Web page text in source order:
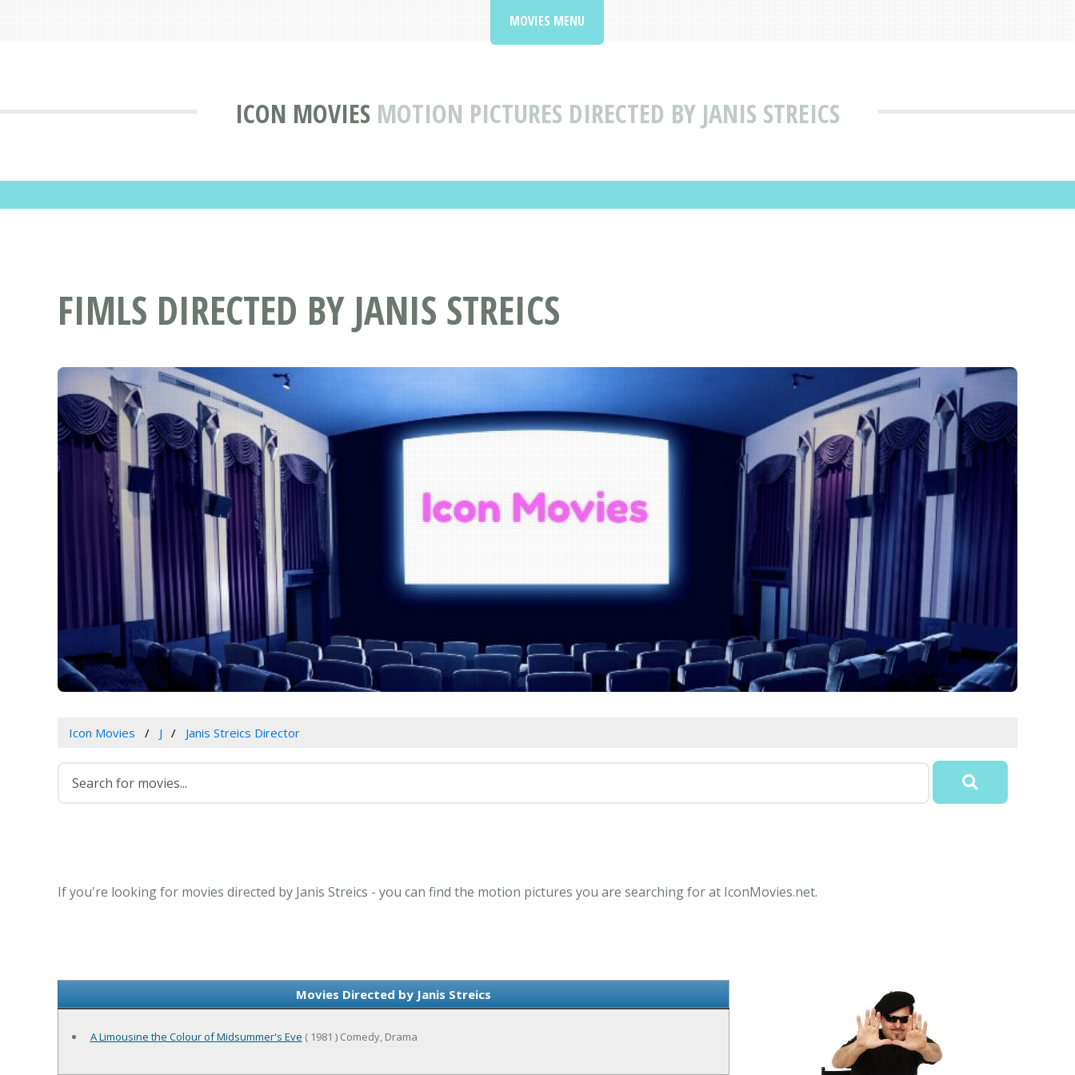
ICON MOVIES MOTION PICTURES DIRECTED BY JANIS STREICS
MOVIES MENU
FIMLS DIRECTED BY JANIS STREICS
Icon Movies J Janis Streics Director
If you're looking for movies directed by Janis Streics - you can find the motion pictures you are searching for at IconMovies.net.
Movies Directed by Janis Streics
A Limousine the Colour of Midsummer's Eve ( 1981 ) Comedy, Drama